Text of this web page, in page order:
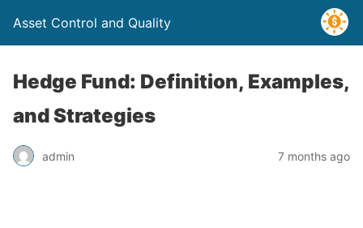
Asset Control and Quality
Hedge Fund: Definition, Examples,
and Strategies
admin 7 months ago